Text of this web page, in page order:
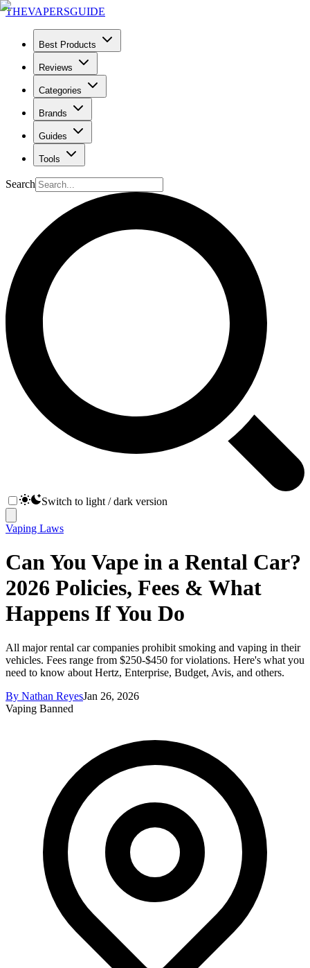
THEVAPERSGUIDE
Best Products
Reviews
Categories
Brands
Guides
Tools
Search
Switch to light / dark version
Vaping Laws
Can You Vape in a Rental Car?
2026 Policies, Fees & What
Happens If You Do
All major rental car companies prohibit smoking and vaping in their
vehicles. Fees range from $250-$450 for violations. Here's what you
need to know about Hertz, Enterprise, Budget, Avis, and others.
By Nathan ReyesJan 26, 2026
Vaping Banned